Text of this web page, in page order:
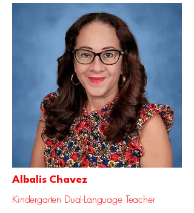
Albalis Chavez
Kindergarten Dual-Language Teacher